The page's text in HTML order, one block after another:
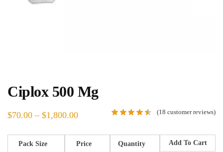
Ciplox 500 Mg
$70.00 – $1,800.00 (18 customer reviews)
Pack Size Price Quantity Add To Cart